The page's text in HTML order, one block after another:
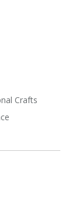
Crafts